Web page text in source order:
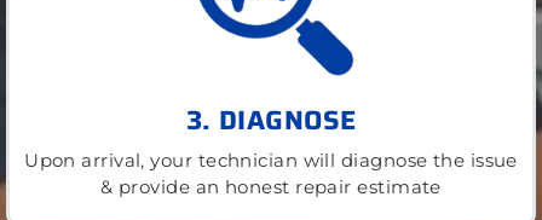
3. DIAGNOSE
Upon arrival, your technician will diagnose the issue
& provide an honest repair estimate